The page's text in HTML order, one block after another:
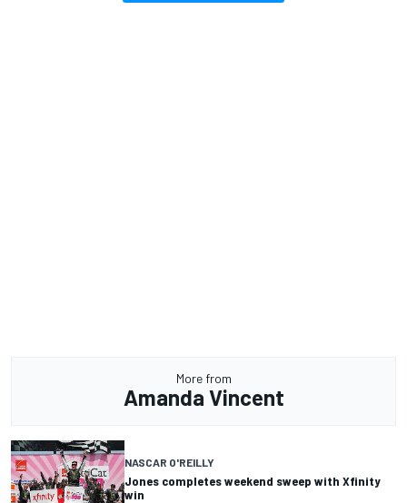
More from
Amanda Vincent
NASCAR O'REILLY
Jones completes weekend sweep with Xfinity
win